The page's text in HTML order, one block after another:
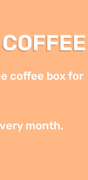
coffee box for
month.